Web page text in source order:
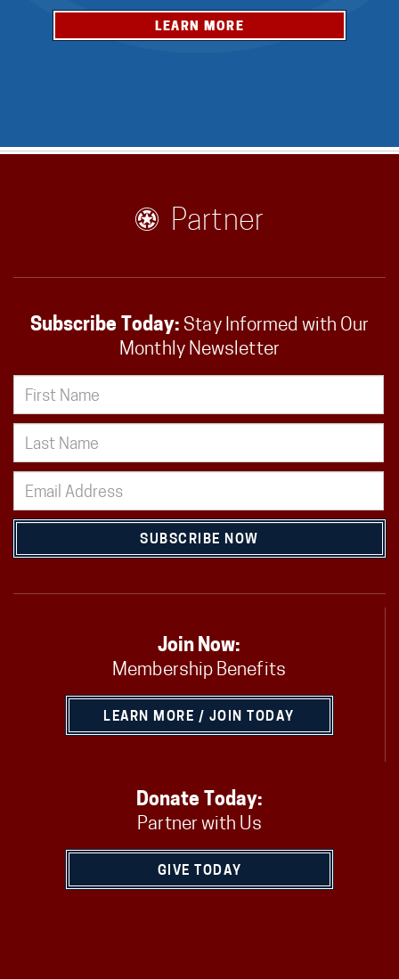
LEARN MORE
Partner
Subscribe Today: Stay Informed with Our
Monthly Newsletter
SUBSCRIBE NOW
Join Now:
Membership Benefits
LEARN MORE / JOIN TODAY
Donate Today:
Partner with Us
GIVE TODAY